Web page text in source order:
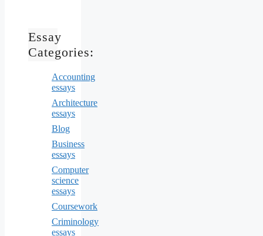
Essay
Categories:
Accounting
essays
Architecture
essays
Blog
Business
essays
Computer
science
essays
Coursework
Criminology
essays